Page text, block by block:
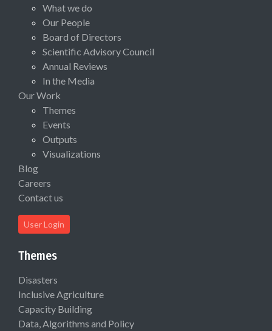
What we do
Our People
Board of Directors
Scientific Advisory Council
Annual Reviews
In the Media
Our Work
Themes
Events
Outputs
Visualizations
Blog
Careers
Contact us
User Login
Themes
Disasters
Inclusive Agriculture
Capacity Building
Data, Algorithms and Policy